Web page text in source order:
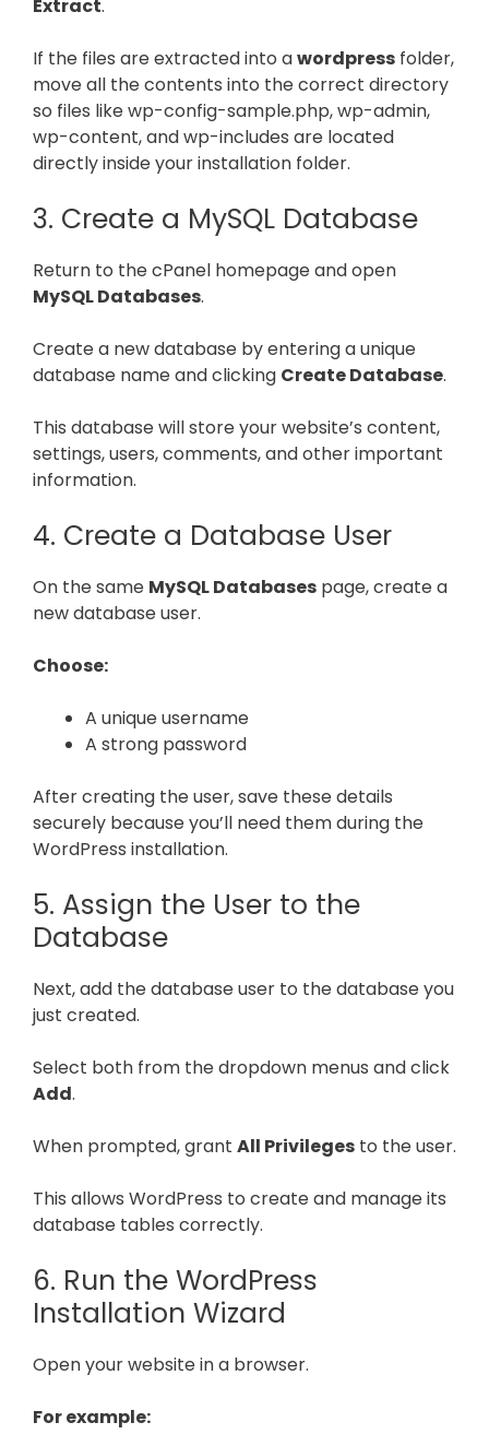
Extract.
If the files are extracted into awordpress folder,
move all the contents into the correct directory
so files like wp-config-sample.php, wp-admin,
wp-content, and wp-includes are located
directly inside your installation folder.
3. Create a MySQL Database
Return to the cPanel homepage and open
MySQL Databases.
Create a new database by entering a unique
database name and clicking Create Database.
This database will store your website’s content,
settings, users, comments, and other important
information.
4. Create a Database User
On the same MySQL Databases page, create a
new database user.
Choose:
A unique username
A strong password
After creating the user, save these details
securely because you’ll need them during the
WordPress installation.
5. Assign the User to the
Database
Next, add the database user to the database you
just created.
Select both from the dropdown menus and click
Add.
When prompted, grant All Privileges to the user.
This allows WordPress to create and manage its
database tables correctly.
6. Run the WordPress
Installation Wizard
Open your website in a browser.
For example: